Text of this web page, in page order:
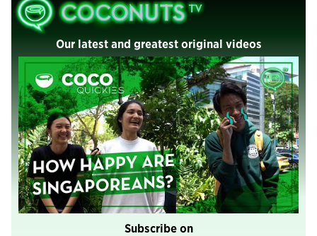
Our latest and greatest original videos
Subscribe on